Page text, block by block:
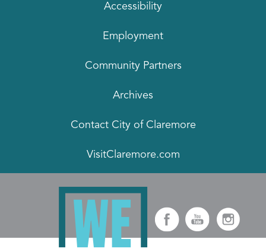
Accessibility
Employment
Community Partners
Archives
Contact City of Claremore
VisitClaremore.com